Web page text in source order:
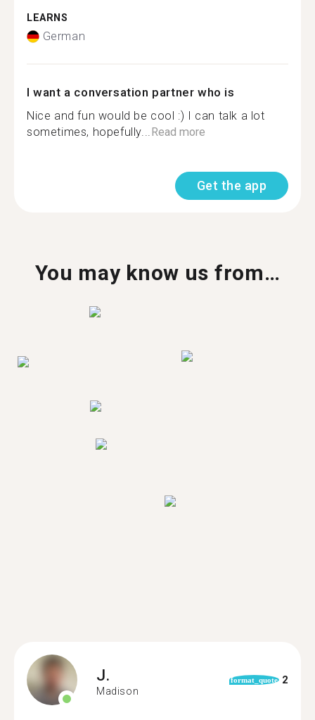
LEARNS
German
I want a conversation partner who is
Nice and fun would be cool :) I can talk a lot
sometimes, hopefully...Read more
Get the app
You may know us from…
J.
Madison
format_quote 2